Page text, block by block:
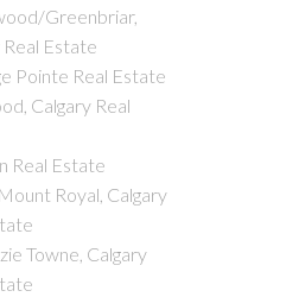
Greenbriar,
Real Estate
Pointe Real Estate
Calgary Real
Real Estate
Royal, Calgary
Towne, Calgary